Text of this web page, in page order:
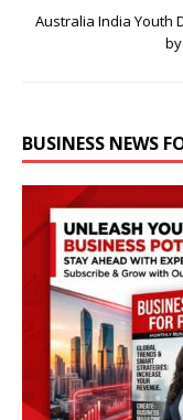
Australia India Youth
BUSINESS NEWS